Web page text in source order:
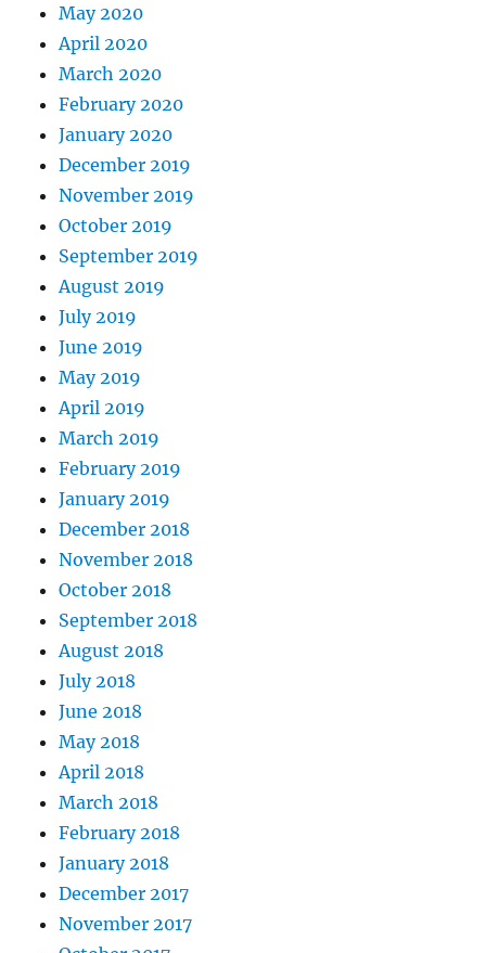
May 2020
April 2020
March 2020
February 2020
January 2020
December 2019
November 2019
October 2019
September 2019
August 2019
July 2019
June 2019
May 2019
April 2019
March 2019
February 2019
January 2019
December 2018
November 2018
October 2018
September 2018
August 2018
July 2018
June 2018
May 2018
April 2018
March 2018
February 2018
January 2018
December 2017
November 2017